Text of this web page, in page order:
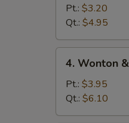
Drop
Soup
Pt.: $3.20
Qt.: $4.95
Wonton
Egg
Drop
4. Wonton
Pt.: $3.95
Qt.: $6.10